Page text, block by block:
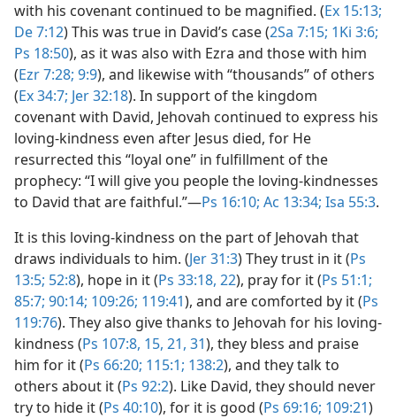
with his covenant continued to be magnified. (Ex 15:13;
De 7:12) This was true in David’s case (2Sa 7:15; 1Ki 3:6;
Ps 18:50), as it was also with Ezra and those with him
(Ezr 7:28; 9:9), and likewise with “thousands” of others
(Ex 34:7; Jer 32:18). In support of the kingdom
covenant with David, Jehovah continued to express his
loving-kindness even after Jesus died, for He
resurrected this “loyal one” in fulfillment of the
prophecy: “I will give you people the loving-kindnesses
to David that are faithful.”​—Ps 16:10; Ac 13:34; Isa 55:3.
It is this loving-kindness on the part of Jehovah that
draws individuals to him. (Jer 31:3) They trust in it (Ps
13:5; 52:8), hope in it (Ps 33:18, 22), pray for it (Ps 51:1;
85:7; 90:14; 109:26; 119:41), and are comforted by it (Ps
119:76). They also give thanks to Jehovah for his loving-
kindness (Ps 107:8, 15, 21, 31), they bless and praise
him for it (Ps 66:20; 115:1; 138:2), and they talk to
others about it (Ps 92:2). Like David, they should never
try to hide it (Ps 40:10), for it is good (Ps 69:16; 109:21)